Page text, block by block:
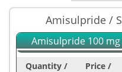
Amisulpride /
Amisulpride 100
Quantity /
Price /